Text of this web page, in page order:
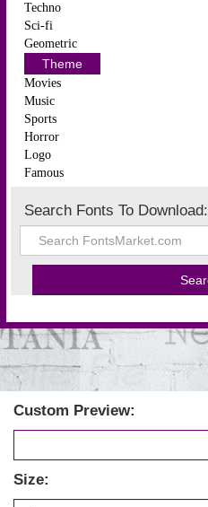
Techno
Sci-fi
Geometric
Theme
Movies
Music
Sports
Horror
Logo
Famous
Search Fonts To Download:
Custom Preview:
Size: